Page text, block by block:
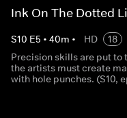
Ink On The Dotted
S10 E5 • 40m • HD
18
Precision skills are put to
the artists must create
with hole punches. (S10,